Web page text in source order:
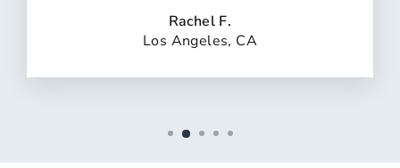
Rachel F.
Los Angeles, CA